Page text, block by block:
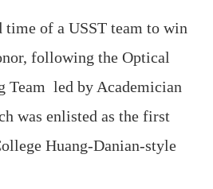
time of a USST team to win
following the Optical
Team led by Academician
was enlisted as the first
Huang-Danian-style